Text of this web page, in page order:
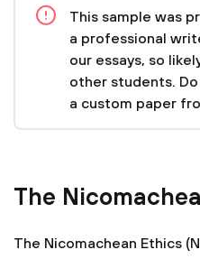
This sample was
a professional
our essays, so
other students.
a custom paper
The
The Nicomachean Ethics